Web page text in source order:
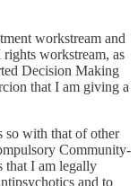
workstream and
workstream, as
Decision Making
that I am giving a
so with that of other
Community-
that I am legally
and to